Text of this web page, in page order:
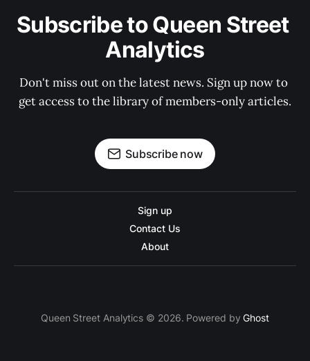
Subscribe to Queen Street
Analytics
Don't miss out on the latest news. Sign up now to
get access to the library of members-only articles.
Subscribe now
Sign up
Contact Us
About
Queen Street Analytics © 2026. Powered byGhost